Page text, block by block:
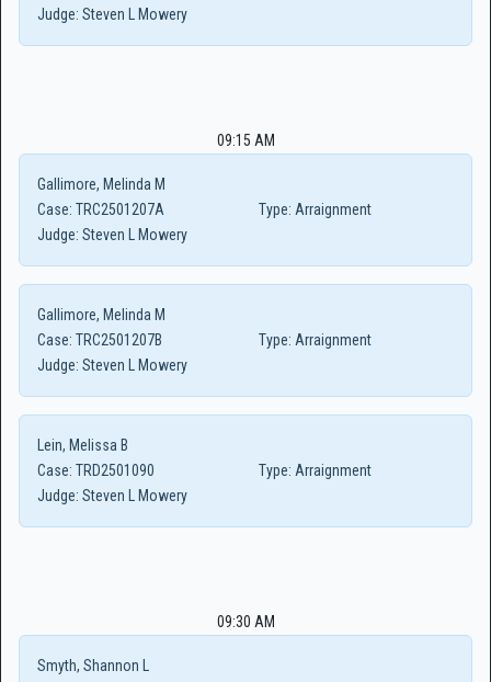
Judge: Steven L Mowery
09:15 AM
Gallimore, Melinda M
Case: TRC2501207A Type: Arraignment
Judge: Steven L Mowery
Gallimore, Melinda M
Case: TRC2501207B Type: Arraignment
Judge: Steven L Mowery
Lein, Melissa B
Case: TRD2501090 Type: Arraignment
Judge: Steven L Mowery
09:30 AM
Smyth, Shannon L